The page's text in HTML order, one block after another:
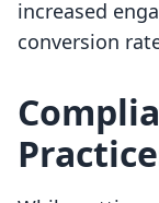
increased
conversion